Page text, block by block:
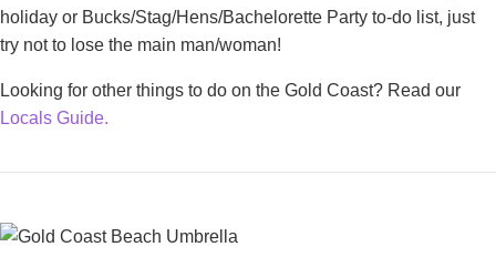
holiday or Bucks/Stag/Hens/Bachelorette Party to-do list, just
try not to lose the main man/woman!
Looking for other things to do on the Gold Coast? Read our
Locals Guide.